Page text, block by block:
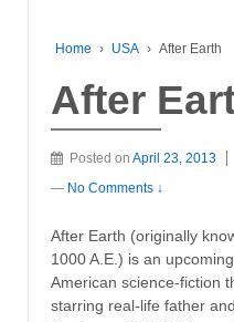
Home › USA › After Earth
After
Posted on April 23, 2013
— No Comments ↓
After Earth (originally
1000 A.E.) is an upcoming
American science-fiction
starring real-life father